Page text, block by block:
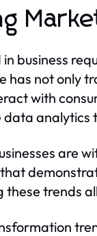
business
has not only
with
data
are
these trends